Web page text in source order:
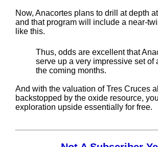
Now, Anacortes plans to drill at depth
and that program will include a near-
like this.
Thus, odds are excellent that
serve up a very impressive set of
the coming months.
And with the valuation of Tres Cruces
backstopped by the oxide resource,
exploration upside essentially for free.